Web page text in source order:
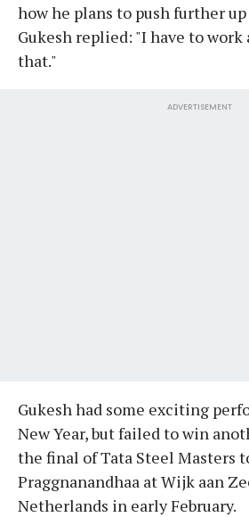
how he plans to push further
Gukesh replied: "I have to
that."
ADVERTISEMENT
Gukesh had some exciting
New Year, but failed to win
the final of Tata Steel Masters
Praggnanandhaa at Wijk aan
Netherlands in early February.